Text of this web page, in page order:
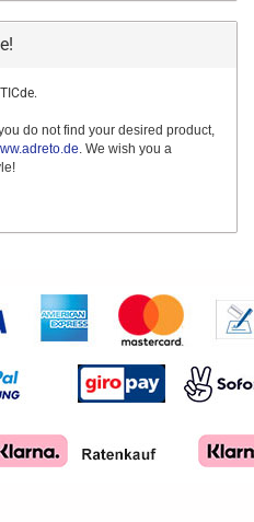
do not find your desired product,
. We wish you a